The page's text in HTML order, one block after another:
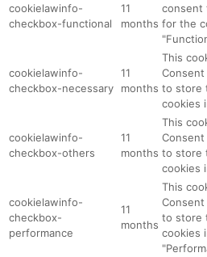
cookielawinfo-
checkbox-functional
11
months
consent
for the
cookielawinfo-
checkbox-necessary
11
months
This
to store
cookies
cookielawinfo-
checkbox-others
11
months
This
to store
cookies
cookielawinfo-
checkbox-
performance
11
months
This
to store
cookies